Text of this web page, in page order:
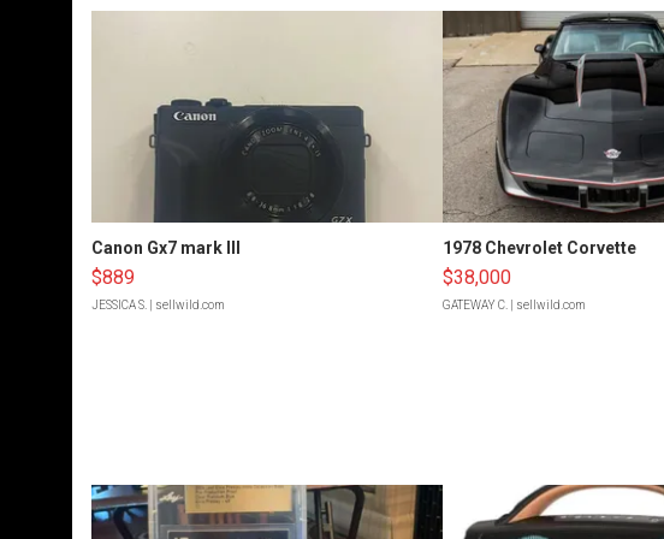
Canon Gx7 mark III
$889
JESSICA S. | sellwild.com
1978 Chevrolet Corvette
$38,000
GATEWAY C. | sellwild.com